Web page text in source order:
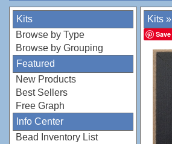
Kits
Browse by Type
Browse by Grouping
Featured
New Products
Best Sellers
Free Graph
Info Center
Bead Inventory List
Kits »
Save